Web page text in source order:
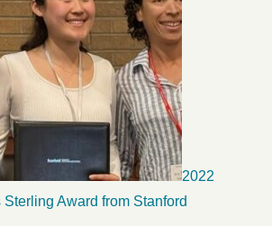
2022
Award from Stanford